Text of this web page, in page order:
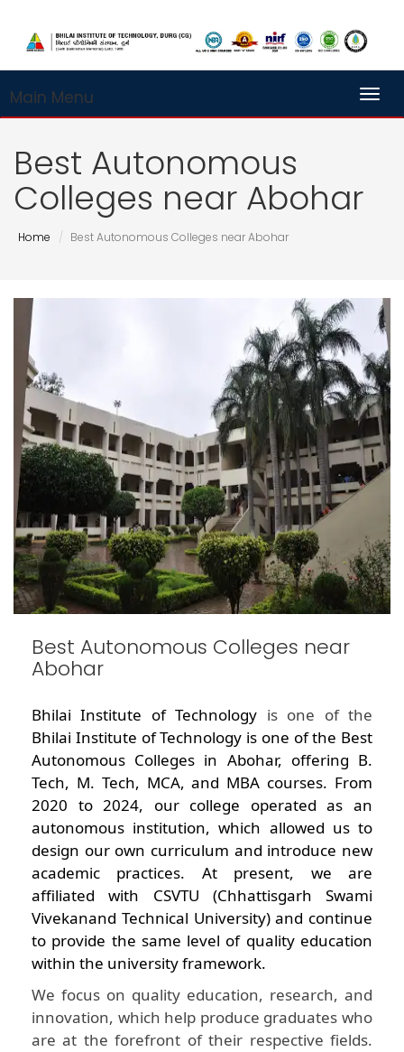
Main Menu
Best Autonomous
Colleges near Abohar
Home Best Autonomous Colleges near Abohar
Best Autonomous Colleges near
Abohar
Bhilai Institute of Technology is one of the
Bhilai Institute of Technology is one of the Best
Autonomous Colleges in Abohar, offering B.
Tech, M. Tech, MCA, and MBA courses. From
2020 to 2024, our college operated as an
autonomous institution, which allowed us to
design our own curriculum and introduce new
academic practices. At present, we are
affiliated with CSVTU (Chhattisgarh Swami
Vivekanand Technical University) and continue
to provide the same level of quality education
within the university framework.
We focus on quality education, research, and
innovation, which help produce graduates who
are at the forefront of their respective fields.